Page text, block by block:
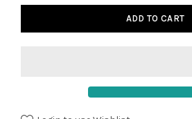
ADD TO CART